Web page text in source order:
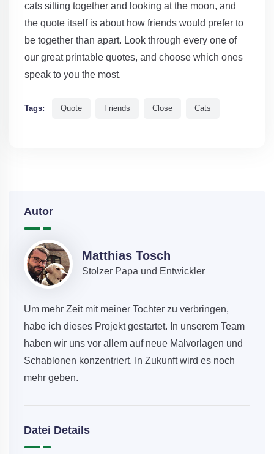
cats sitting together and looking at the moon, and
the quote itself is about how friends would prefer to
be together than apart. Look through every one of
our great printable quotes, and choose which ones
speak to you the most.
Tags: Quote Friends Close Cats
Autor
Matthias Tosch
Stolzer Papa und Entwickler
Um mehr Zeit mit meiner Tochter zu verbringen,
habe ich dieses Projekt gestartet. In unserem Team
haben wir uns vor allem auf neue Malvorlagen und
Schablonen konzentriert. In Zukunft wird es noch
mehr geben.
Datei Details